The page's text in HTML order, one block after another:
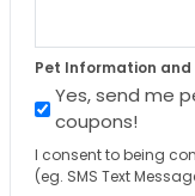
Pet Information and
Yes, send me
coupons!
I consent to being
(eg. SMS Text